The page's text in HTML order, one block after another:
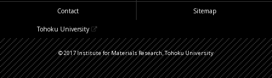
Contact Sitemap
Tohoku University
© 2017 Institute for Materials Research, Tohoku University